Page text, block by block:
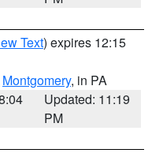
Text) expires 12:15
Montgomery, in PA
Updated: 11:19
PM